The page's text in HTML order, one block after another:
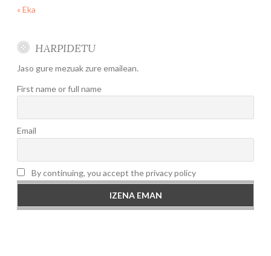
« Eka
HARPIDETU
Jaso gure mezuak zure emailean.
First name or full name
Email
By continuing, you accept the privacy policy